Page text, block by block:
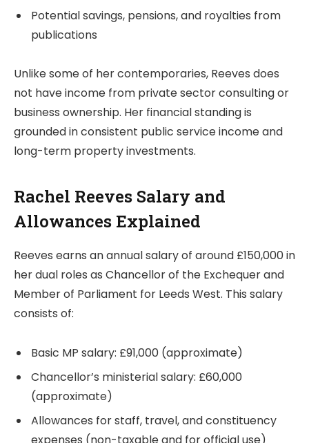
Potential savings, pensions, and royalties from
publications
Unlike some of her contemporaries, Reeves does
not have income from private sector consulting or
business ownership. Her financial standing is
grounded in consistent public service income and
long-term property investments.
Rachel Reeves Salary and
Allowances Explained
Reeves earns an annual salary of around £150,000 in
her dual roles as Chancellor of the Exchequer and
Member of Parliament for Leeds West. This salary
consists of:
Basic MP salary: £91,000 (approximate)
Chancellor’s ministerial salary: £60,000
(approximate)
Allowances for staff, travel, and constituency
expenses (non-taxable and for official use)